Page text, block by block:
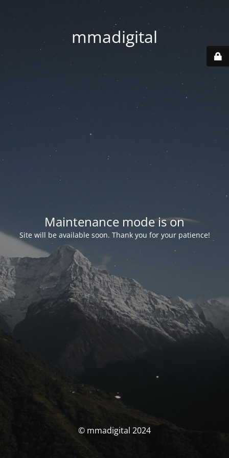
mmadigital
Maintenance mode is on
Site will be available soon. Thank you for your patience!
© mmadigital 2024